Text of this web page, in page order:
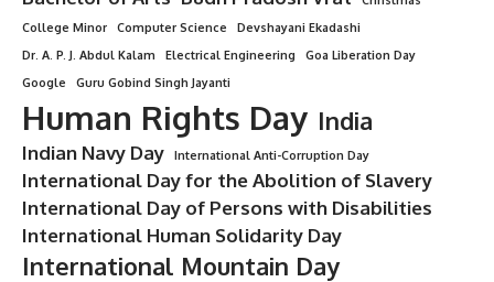
College Minor
Computer Science
Devshayani Ekadashi
Dr. A. P. J. Abdul Kalam
Electrical Engineering
Goa Liberation Day
Google
Guru Gobind Singh Jayanti
Human Rights Day India
Indian Navy Day International Anti-Corruption Day
International Day for the Abolition of Slavery
International Day of Persons with Disabilities
International Human Solidarity Day
International Mountain Day